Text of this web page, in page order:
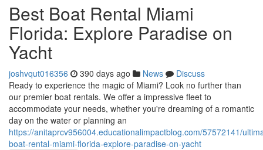
Best Boat Rental Miami
Florida: Explore Paradise on
Yacht
joshvqut016356 390 days ago News
Discuss
Ready to experience the magic of Miami? Look no further than
our premier boat rentals. We offer a impressive fleet to
accommodate your needs, whether you're dreaming of a romantic
day on the water or planning an
https://anitaprcv956004.educationalimpactblog.com/57572141/
boat-rental-miami-florida-explore-paradise-on-yacht